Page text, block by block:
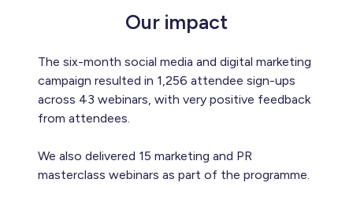
Our impact
The six-month social media and digital marketing
campaign resulted in 1,256 attendee sign-ups
across 43 webinars, with very positive feedback
from attendees.
We also delivered 15 marketing and PR
masterclass webinars as part of the programme.